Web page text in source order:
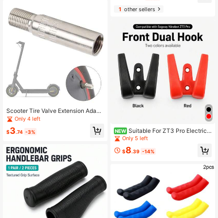
Scooter Tire Valve Extension Adapt
er 9mm Extend Inflatable Air Nozzle
For Xiao Mi M365 Pro 2 1S Electric
Scooter Front Rear Wheel Tire Tyre
Only 4 left
$3.74 -3%
1other sellers
NEW Suitable For ZT3 Pro Electric
Scooter, Front Load-Bearing Nylon
Double Hook For Vehicle Front
Only 5 left
$8.39 -14%